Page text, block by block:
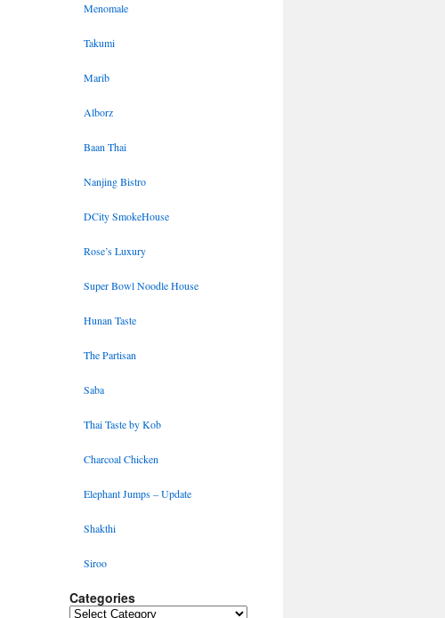
Menomale
Takumi
Marib
Alborz
Baan Thai
Nanjing Bistro
DCity SmokeHouse
Rose’s Luxury
Super Bowl Noodle House
Hunan Taste
The Partisan
Saba
Thai Taste by Kob
Charcoal Chicken
Elephant Jumps – Update
Shakthi
Siroo
Categories
Categories